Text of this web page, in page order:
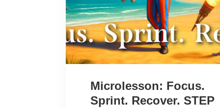
Microlesson: Focus.
Sprint. Recover. STEP